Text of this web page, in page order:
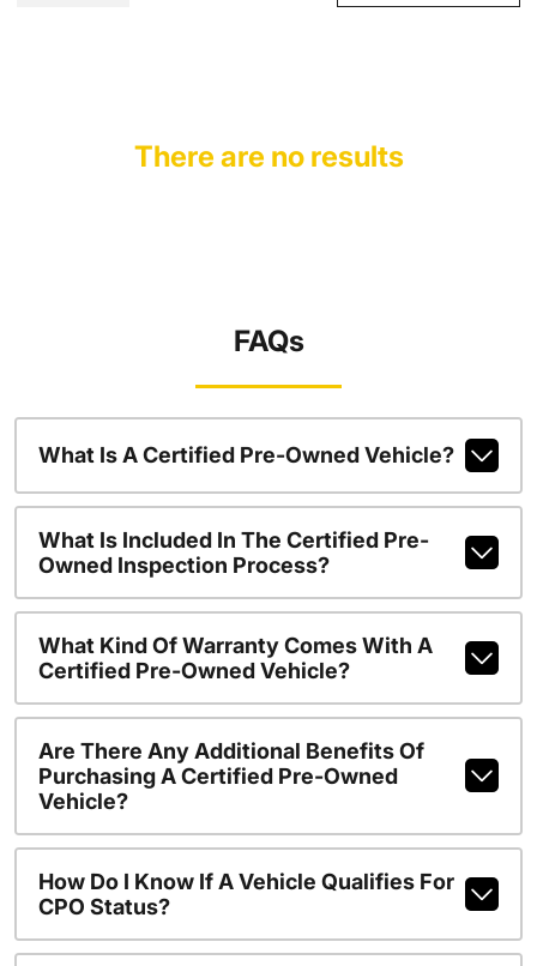
There are no results
FAQs
What Is A Certified Pre-Owned Vehicle?
What Is Included In The Certified Pre-
Owned Inspection Process?
What Kind Of Warranty Comes With A
Certified Pre-Owned Vehicle?
Are There Any Additional Benefits Of
Purchasing A Certified Pre-Owned
Vehicle?
How Do I Know If A Vehicle Qualifies For
CPO Status?